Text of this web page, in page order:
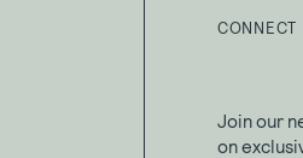
CONNECT
Join our
on